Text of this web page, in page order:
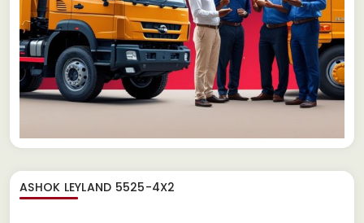
ASHOK LEYLAND 5525-4X2